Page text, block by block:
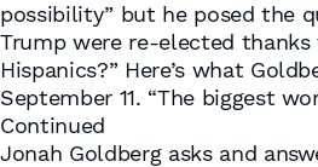
possibility” but he posed the
Trump were re-elected
Hispanics?” Here’s what
September 11. “The biggest
Continued
Jonah Goldberg asks and